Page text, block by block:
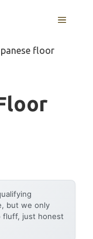
MENU
floor
but we only
fluff, just honest